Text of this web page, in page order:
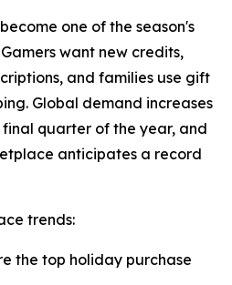
one of the season's
want new credits,
and families use gift
Global demand increases
quarter of the year, and
anticipates a record
trends:
the top holiday purchase